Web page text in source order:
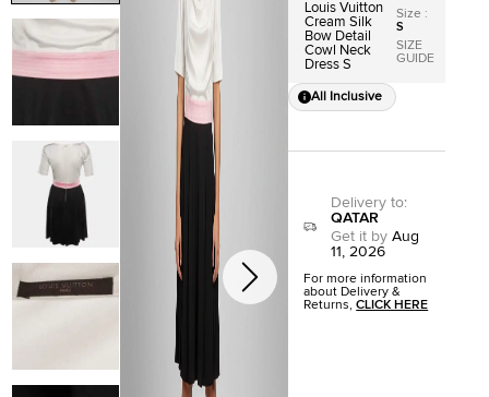
Louis Vuitton
Cream Silk
Bow Detail
Cowl Neck
Dress S
Size :
S
SIZE
GUIDE
All Inclusive
Delivery to:
QATAR
Get it by Aug
11, 2026
For more information
about Delivery &
Returns,CLICK HERE